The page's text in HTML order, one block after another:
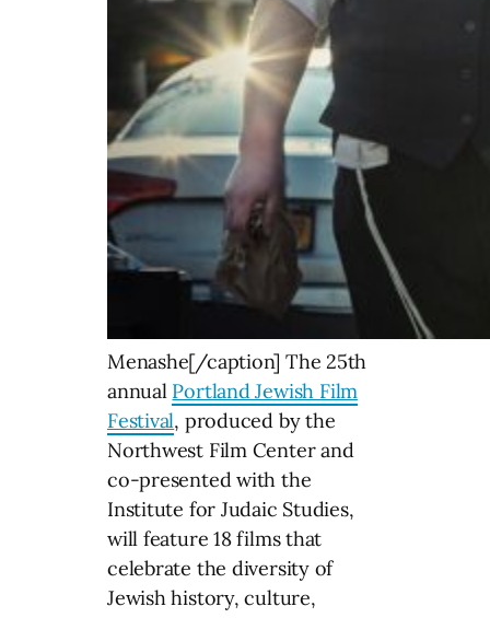
Menashe[/caption] The 25th
annual Portland Jewish Film
Festival, produced by the
Northwest Film Center and
co-presented with the
Institute for Judaic Studies,
will feature 18 films that
celebrate the diversity of
Jewish history, culture,